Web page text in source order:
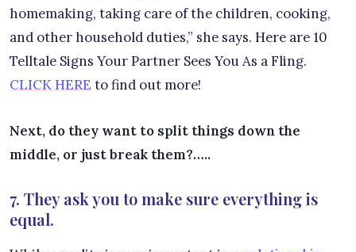
homemaking, taking care of the children, cooking,
and other household duties,” she says. Here are 10
Telltale Signs Your Partner Sees You As a Fling.
CLICK HERE to find out more!
Next, do they want to split things down the
middle, or just break them?…..
7. They ask you to make sure everything is
equal.